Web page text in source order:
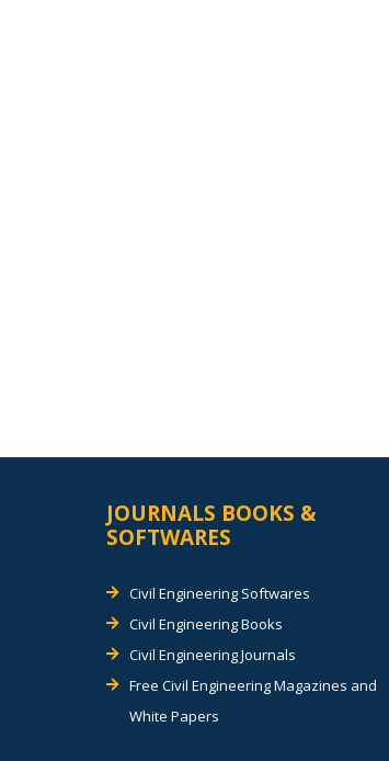
JOURNALS BOOKS &
SOFTWARES
Civil Engineering Softwares
Civil Engineering Books
Civil Engineering Journals
Free Civil Engineering Magazines and
White Papers